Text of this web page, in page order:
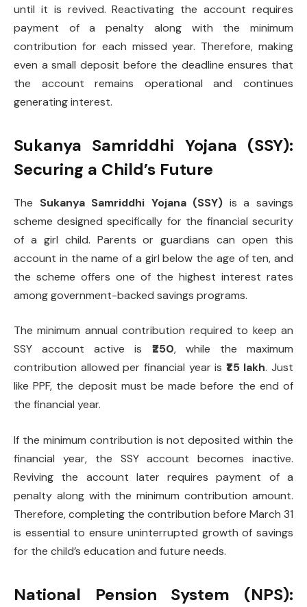
until it is revived. Reactivating the account requires
payment of a penalty along with the minimum
contribution for each missed year. Therefore, making
even a small deposit before the deadline ensures that
the account remains operational and continues
generating interest.
Sukanya Samriddhi Yojana (SSY):
Securing a Child’s Future
The Sukanya Samriddhi Yojana (SSY) is a savings
scheme designed specifically for the financial security
of a girl child. Parents or guardians can open this
account in the name of a girl below the age of ten, and
the scheme offers one of the highest interest rates
among government-backed savings programs.
The minimum annual contribution required to keep an
SSY account active is ₹250, while the maximum
contribution allowed per financial year is ₹1.5 lakh. Just
like PPF, the deposit must be made before the end of
the financial year.
If the minimum contribution is not deposited within the
financial year, the SSY account becomes inactive.
Reviving the account later requires payment of a
penalty along with the minimum contribution amount.
Therefore, completing the contribution before March 31
is essential to ensure uninterrupted growth of savings
for the child’s education and future needs.
National Pension System (NPS):